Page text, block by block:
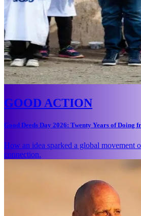
GOOD ACTION
Good Deeds Day 2026: Twenty Years of Doing
How an idea sparked a global movement
connection.